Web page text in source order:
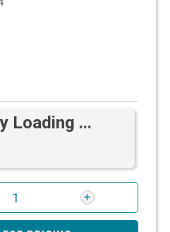
Loading ...